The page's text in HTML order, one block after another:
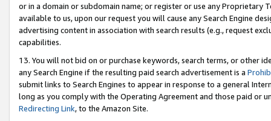
or in a domain or subdomain name; or register or use any Proprietary
available to us, upon our request you will cause any Search Engine
advertising content in association with search results (e.g., request
capabilities.
13. You will not bid on or purchase keywords, search terms, or other
any Search Engine if the resulting paid search advertisement is a
submit links to Search Engines to appear in response to a general
long as you comply with the Operating Agreement and those paid or
Redirecting Link, to the Amazon Site.